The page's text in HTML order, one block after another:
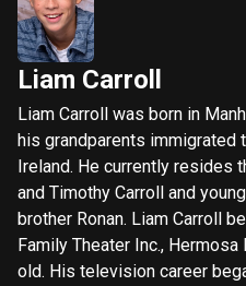
Liam Carroll
Liam Carroll was born in
his grandparents immigrated
Ireland. He currently resides
and Timothy Carroll and
brother Ronan. Liam Carroll began performing on stage at
Family Theater Inc.,
old. His television career